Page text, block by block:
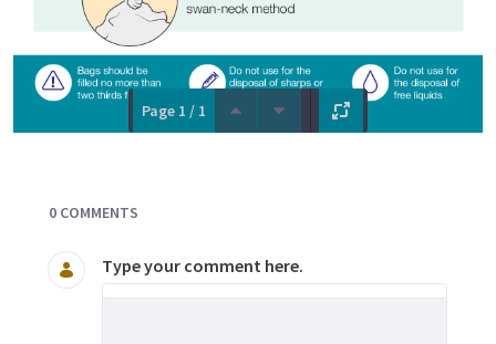
Page 1 / 1
0 COMMENTS
Type your comment here.